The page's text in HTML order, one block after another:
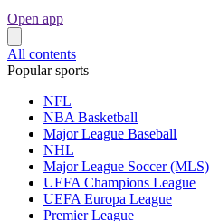
Open app
All contents
Popular sports
NFL
NBA Basketball
Major League Baseball
NHL
Major League Soccer (MLS)
UEFA Champions League
UEFA Europa League
Premier League